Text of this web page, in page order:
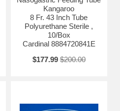
Kangaroo
8 Fr. 43 Inch Tube
Polyurethane Sterile ,
10/Box
Cardinal 8884720841E
$177.99 $200.00